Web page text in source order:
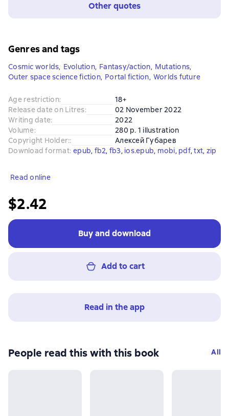
Other quotes
Genres and tags
Cosmic worlds, Evolution, Fantasy/action, Mutations,
Outer space science fiction, Portal fiction, Worlds future
Age restriction:
18+
Release date on Litres:
02 November 2022
Writing date:
2022
Volume:
280 p. 1 illustration
Copyright Holder::
Алексей Губарев
Download format: epub, fb2, fb3, ios.epub, mobi, pdf, txt, zip
Read online
$2.42
Buy and download
Add to cart
Read in the app
People read this with this book All